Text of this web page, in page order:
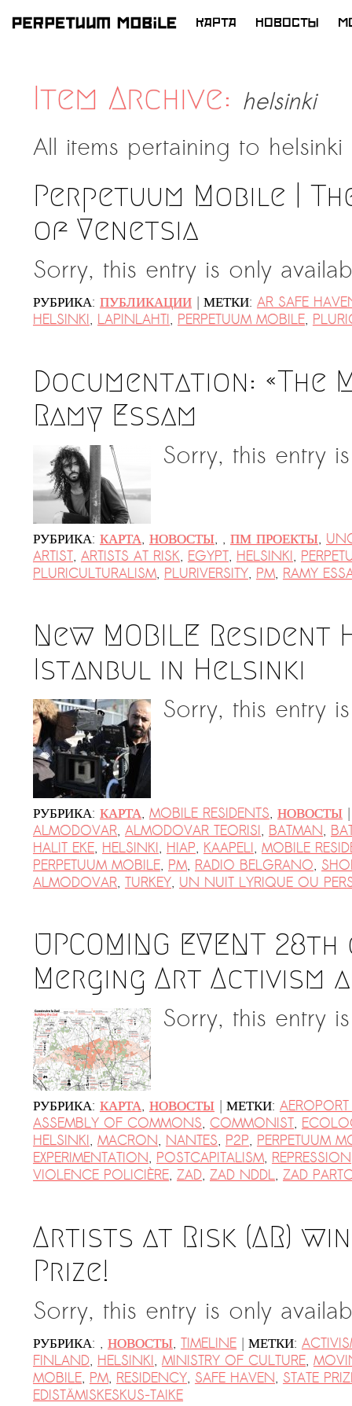
ПЕРЕЙТИ
КАРТА НОВОСТЫ
Item Archive: helsinki
All items pertaining to helsinki
Perpetuum Mobile |
of Venetsia
Sorry, this entry is only
РУБРИКА: ПУБЛИКАЦИИ | МЕТКИ: AR SAFE
HELSINKI, LAPINLAHTI, PERPETUUM MOBILE,
Documentation: «The
Ramy Essam
Sorry, this entry
РУБРИКА: КАРТА, НОВОСТЫ, , ПМ ПРОЕКТЫ,
ARTIST, ARTISTS AT RISK, EGYPT, HELSINKI,
PLURICULTURALISM, PLURIVERSITY, PM, RAMY
New MOBILE
Istanbul in Helsinki
Sorry, this entry
РУБРИКА: КАРТА, MOBILE RESIDENTS, НОВОСТЫ |
ALMODOVAR, ALMODOVAR TEORISI, BATMAN,
HALIT EKE, HELSINKI, HIAP, KAAPELI, MOBILE
PERPETUUM MOBILE, PM, RADIO BELGRANO,
ALMODOVAR, TURKEY, UN NUIT LYRIQUE OU
UPCOMING EVENT
Merging Art Activism
Sorry, this entry
РУБРИКА: КАРТА, НОВОСТЫ | МЕТКИ:
ASSEMBLY OF COMMONS, COMMONIST,
HELSINKI, MACRON, NANTES, P2P, PERPETUUM
EXPERIMENTATION, POSTCAPITALISM, REPRESSION
VIOLENCE POLICIÈRE, ZAD, ZAD NDDL, ZAD
Artists at Risk (AR)
Prize!
Sorry, this entry is only
РУБРИКА: , НОВОСТЫ, TIMELINE | МЕТКИ:
FINLAND, HELSINKI, MINISTRY OF CULTURE,
MOBILE, PM, RESIDENCY, SAFE HAVEN, STATE
EDISTÄMISKESKUS-TAIKE